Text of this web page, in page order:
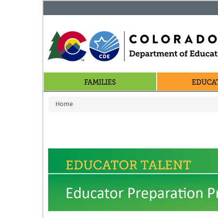
FAMILIES
You are here
Home